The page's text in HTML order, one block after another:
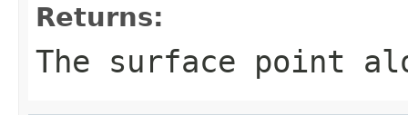
Returns:
The surface point